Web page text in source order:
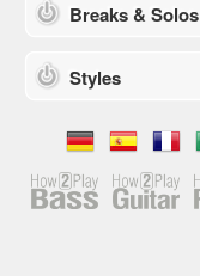
Breaks & Solos
Styles